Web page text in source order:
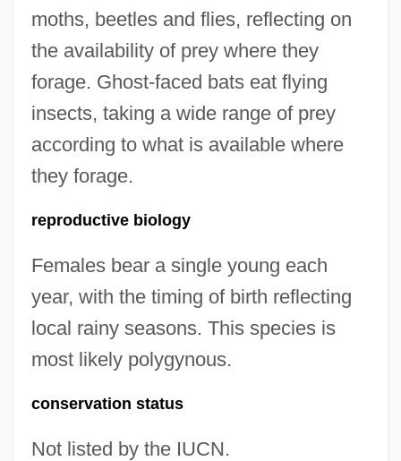
moths, beetles and flies, reflecting on
the availability of prey where they
forage. Ghost-faced bats eat flying
insects, taking a wide range of prey
according to what is available where
they forage.
reproductive biology
Females bear a single young each
year, with the timing of birth reflecting
local rainy seasons. This species is
most likely polygynous.
conservation status
Not listed by the IUCN.